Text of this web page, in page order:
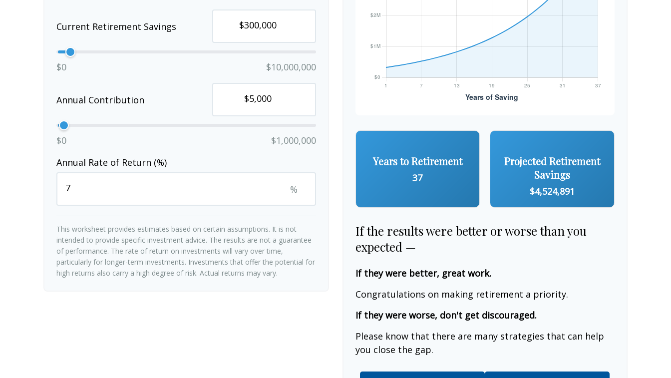
Current Retirement Savings
$0 $10,000,000
Annual Contribution
$0
$1,000,000
Annual Rate of Return (%)
%
This worksheet provides estimates based on certain assumptions. It is not
intended to provide specific investment advice. The results are not a guarantee
of performance. The rate of return on investments will vary over time,
particularly for longer-term investments. Investments that offer the potential for
high returns also carry a high degree of risk. Actual returns may vary.
Years to Retirement
37
Projected Retirement
Savings
$4,524,891
If the results were better or worse than you
expected —
If they were better, great work.
Congratulations on making retirement a priority.
If they were worse, don't get discouraged.
Please know that there are many strategies that can help
you close the gap.